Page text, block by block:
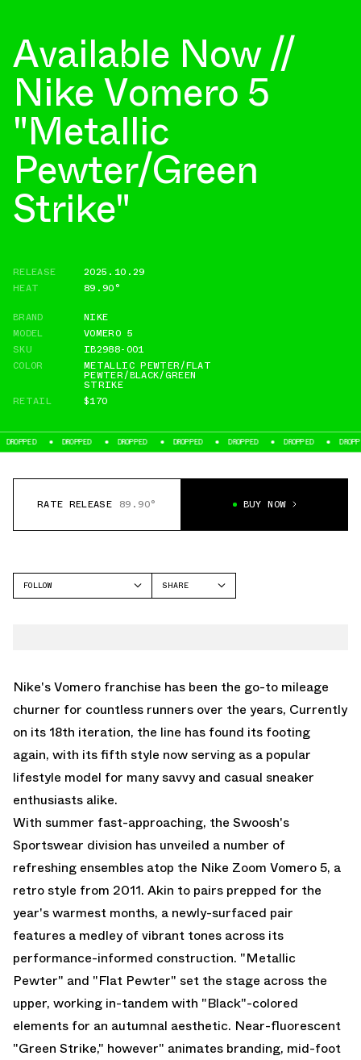
Available Now //
Nike Vomero 5
"Metallic
Pewter/Green
Strike"
RELEASE
2025.10.29
HEAT
89.90°
BRAND
NIKE
MODEL
VOMERO 5
SKU
IB2988-001
COLOR
METALLIC PEWTER/FLAT
PEWTER/BLACK/GREEN
STRIKE
RETAIL
$170
DROPPED DROPPED DROPPED DROPPED DROPPED DROPPED
RATE RELEASE 89.90° BUY NOW
FOLLOW
SHARE
Nike's Vomero franchise has been the go-to mileage
churner for countless runners over the years, Currently
on its 18th iteration, the line has found its footing
again, with its fifth style now serving as a popular
lifestyle model for many savvy and casual sneaker
enthusiasts alike.
With summer fast-approaching, the Swoosh's
Sportswear division has unveiled a number of
refreshing ensembles atop the Nike Zoom Vomero 5, a
retro style from 2011. Akin to pairs prepped for the
year's warmest months, a newly-surfaced pair
features a medley of vibrant tones across its
performance-informed construction. "Metallic
Pewter" and "Flat Pewter" set the stage across the
upper, working in-tandem with "Black"-colored
elements for an autumnal aesthetic. Near-fluorescent
"Green Strike," however" animates branding, mid-foot